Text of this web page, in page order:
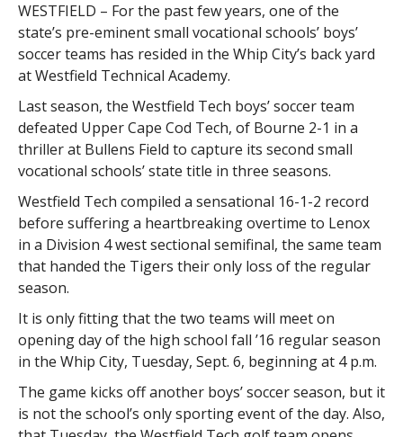
WESTFIELD – For the past few years, one of the
state’s pre-eminent small vocational schools’ boys’
soccer teams has resided in the Whip City’s back yard
at Westfield Technical Academy.
Last season, the Westfield Tech boys’ soccer team
defeated Upper Cape Cod Tech, of Bourne 2-1 in a
thriller at Bullens Field to capture its second small
vocational schools’ state title in three seasons.
Westfield Tech compiled a sensational 16-1-2 record
before suffering a heartbreaking overtime to Lenox
in a Division 4 west sectional semifinal, the same team
that handed the Tigers their only loss of the regular
season.
It is only fitting that the two teams will meet on
opening day of the high school fall ’16 regular season
in the Whip City, Tuesday, Sept. 6, beginning at 4 p.m.
The game kicks off another boys’ soccer season, but it
is not the school’s only sporting event of the day. Also,